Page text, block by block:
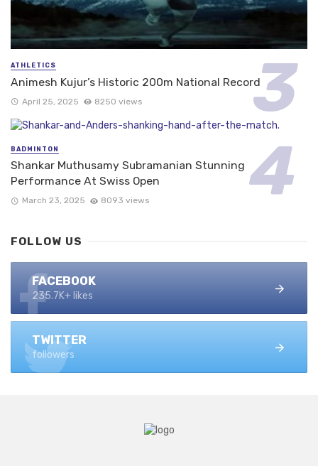
ATHLETICS
Animesh Kujur’s Historic 200m National Record
April 25, 2025 8250 views
BADMINTON
Shankar Muthusamy Subramanian Stunning
Performance At Swiss Open
March 23, 2025 8093 views
FOLLOW US
FACEBOOK
235.7K+ likes
TWITTER
followers